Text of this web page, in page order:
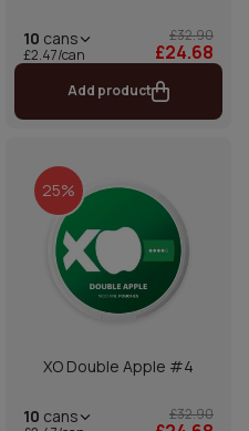
10 cans
£2.47/can
£32.90
£24.68
Add product
25%
XO Double Apple #4
10 cans £32.90